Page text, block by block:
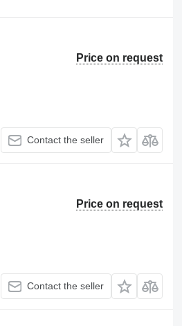
Price on request
Contact the seller
Price on request
Contact the seller